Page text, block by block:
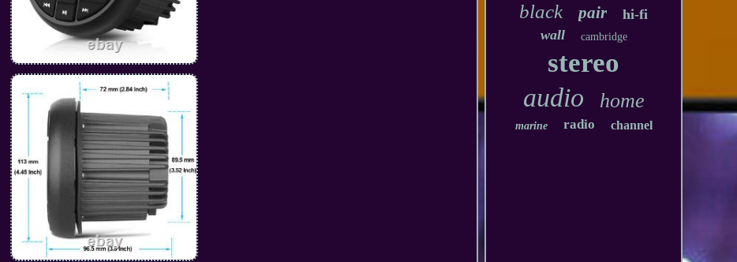
black pair
hi-fi
wall
cambridge
stereo
audio home
marine radio channel